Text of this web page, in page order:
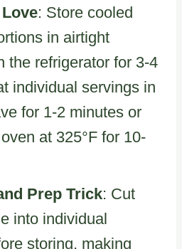
: Store cooled
in airtight
the refrigerator for 3-4
individual servings in
for 1-2 minutes or
at 325°F for 10-
Prep Trick: Cut
into individual
storing, making